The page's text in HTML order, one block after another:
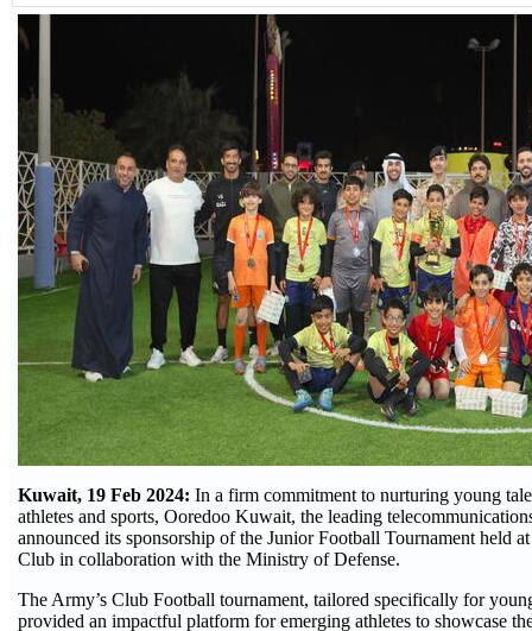
Kuwait, 19 Feb 2024: In a firm commitment to nurturing young
athletes and sports, Ooredoo Kuwait, the leading
announced its sponsorship of the Junior Football Tournament held
Club in collaboration with the Ministry of Defense.
The Army’s Club Football tournament, tailored specifically for
provided an impactful platform for emerging athletes to showcase